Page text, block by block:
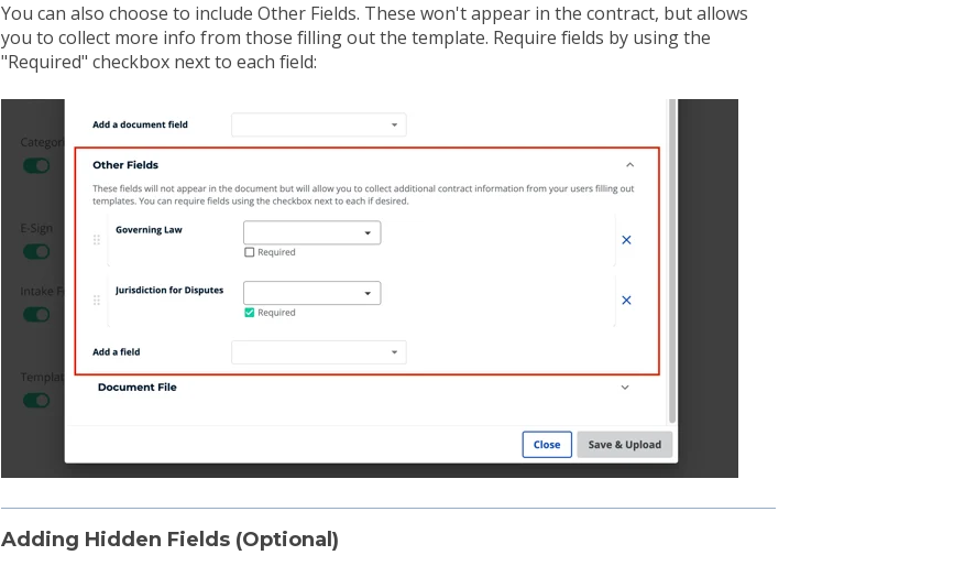
You can also choose to include Other Fields. These won't appear in the contract, but allows
you to collect more info from those filling out the template. Require fields by using the
"Required" checkbox next to each field:
Adding Hidden Fields (Optional)